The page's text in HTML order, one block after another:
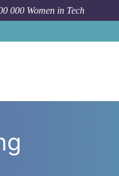
000 Women in Tech